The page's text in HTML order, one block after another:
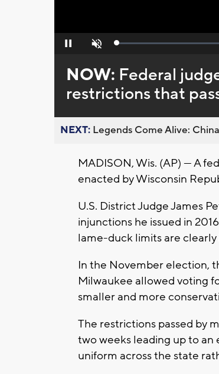
Pause Unmute Loaded:
NOW: Federal
restrictions that
NEXT: Legends Come Alive:
MADISON, Wis. (AP) — A
enacted by Wisconsin
U.S. District Judge James
injunctions he issued in
lame-duck limits are
In the November election,
Milwaukee allowed voting
smaller and more
The restrictions passed by
two weeks leading up to
uniform across the state